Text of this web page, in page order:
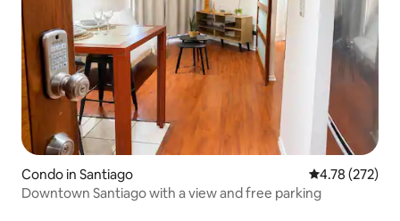
Condo in Santiago 4.78 out of 5
4.78 (272)
Downtown Santiago with a view and free parking